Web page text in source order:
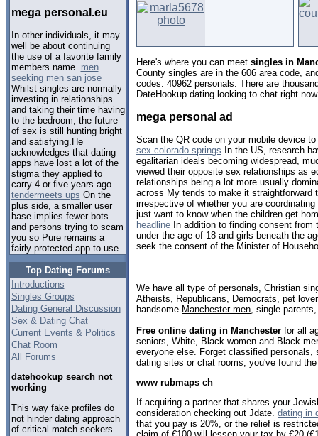
mega personal.eu
In other individuals, it may
well be about continuing
the use of a favorite family
members name. men
seeking men san jose
Whilst singles are normally
investing in relationships
and taking their time having
to the bedroom, the future
of sex is still hunting bright
and satisfying.He
acknowledges that dating
apps have lost a lot of the
stigma they applied to
carry 4 or five years ago.
tendermeets ups On the
plus side, a smaller user
base implies fewer bots
and persons trying to scam
you so Pure remains a
fairly protected app to use.
Top Dating Forums
Introductions
Singles Groups
Dating General Discussion
Sex & Dating Chat
Current Events & Politics
Chat Room
All Forums
datehookup search not
working
This way fake profiles do
not hinder dating approach
of critical match seekers.
Here's where you can meet singles in
County singles are in the 606 area code,
codes: 40962 personals. There are
DateHookup.dating looking to chat right
mega personal ad
Scan the QR code on your mobile device
sex colorado springs In the US, research
egalitarian ideals becoming widespread,
viewed their opposite sex relationships as
relationships being a lot more usually
across My tends to make it straightforward
irrespective of whether you are
just want to know when the children get
headline In addition to finding consent
under the age of 18 and girls beneath the
seek the consent of the Minister of
We have all type of personals, Christian
Atheists, Republicans, Democrats, pet
handsome Manchester men , single
Free online dating in Manchester for all
seniors, White, Black women and Black
everyone else. Forget classified personals,
dating sites or chat rooms, you've found
www rubmaps ch
If acquiring a partner that shares your
consideration checking out Jdate. dating in
that you pay is 20%, or the relief is